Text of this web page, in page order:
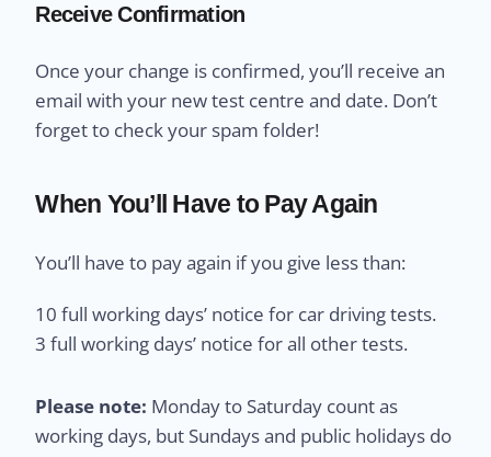
Receive Confirmation
Once your change is confirmed, you’ll receive an
email with your new test centre and date. Don’t
forget to check your spam folder!
When You’ll Have to Pay Again
You’ll have to pay again if you give less than:
10 full working days’ notice for car driving tests.
3 full working days’ notice for all other tests.
Please note: Monday to Saturday count as
working days, but Sundays and public holidays do